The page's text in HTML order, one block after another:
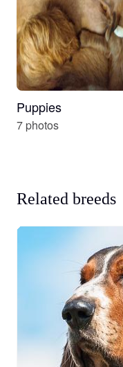
Puppies
7 photos
Related breeds